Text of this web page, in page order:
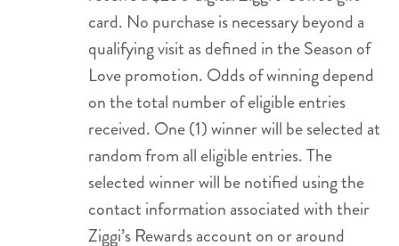
card. No purchase is necessary beyond a
qualifying visit as defined in the Season of
Love promotion. Odds of winning depend
on the total number of eligible entries
received. One (1) winner will be selected at
random from all eligible entries. The
selected winner will be notified using the
contact information associated with their
Ziggi’s Rewards account on or around